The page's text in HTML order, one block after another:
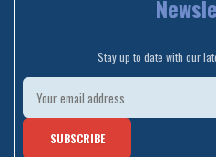
Stay up to date with our